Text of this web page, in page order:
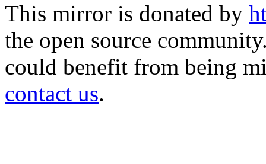
This mirror is donated by
the open source
could benefit from being
contact us.